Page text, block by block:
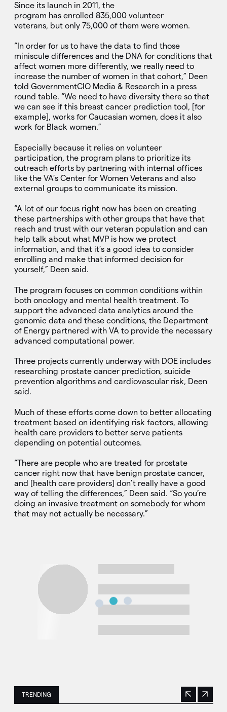
Since its launch in 2011, the
program has enrolled 835,000 volunteer
veterans, but only 75,000 of them were women.
“In order for us to have the data to find those
miniscule differences and the DNA for conditions that
affect women more differently, we really need to
increase the number of women in that cohort,” Deen
told GovernmentCIO Media & Research in a press
round table. “We need to have diversity there so that
we can see if this breast cancer prediction tool, [for
example], works for Caucasian women, does it also
work for Black women.”
Especially because it relies on volunteer
participation, the program plans to prioritize its
outreach efforts by partnering with internal offices
like the VA’s Center for Women Veterans and also
external groups to communicate its mission.
“A lot of our focus right now has been on creating
these partnerships with other groups that have that
reach and trust with our veteran population and can
help talk about what MVP is how we protect
information, and that it’s a good idea to consider
enrolling and make that informed decision for
yourself,” Deen said.
The program focuses on common conditions within
both oncology and mental health treatment. To
support the advanced data analytics around the
genomic data and these conditions, the Department
of Energy partnered with VA to provide the necessary
advanced computational power.
Three projects currently underway with DOE includes
researching prostate cancer prediction, suicide
prevention algorithms and cardiovascular risk, Deen
said.
Much of these efforts come down to better allocating
treatment based on identifying risk factors, allowing
health care providers to better serve patients
depending on potential outcomes.
“There are people who are treated for prostate
cancer right now that have benign prostate cancer,
and [health care providers] don’t really have a good
way of telling the differences,” Deen said. “So you’re
doing an invasive treatment on somebody for whom
that may not actually be necessary.”
TRENDING
This is a carousel with manually rotating slides. Use
Previous
Next